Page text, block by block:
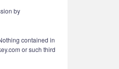
by
contained in
or such third